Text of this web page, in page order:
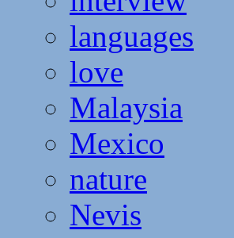
languages
love
Malaysia
Mexico
nature
Nevis